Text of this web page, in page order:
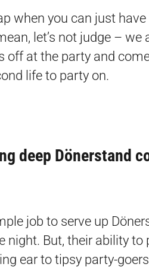
when you can just
let’s not judge – we
off at the party and
life to party on.
deep Dönerstand
job to serve up
night. But, their ability
ear to tipsy party-